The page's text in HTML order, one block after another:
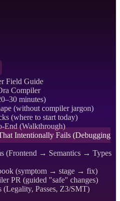
Field Guide
Compiler
minutes)
(without compiler jargon)
(where to start today)
End (Walkthrough)
Intentionally Fails (Debugging
(Frontend → Semantics → Types
(symptom → stage → fix)
PR (guided "safe" changes)
(Legality, Passes, Z3/SMT)